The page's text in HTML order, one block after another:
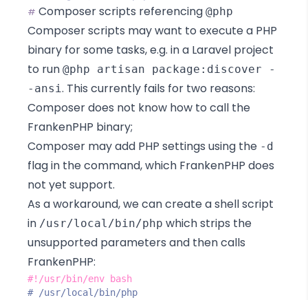
# Composer scripts referencing @php
Composer scripts may want to execute a PHP
binary for some tasks, e.g. ina Laravel project
to run @php artisan package:discover -
-ansi. This currently fails for two reasons:
Composer does not know how to call the
FrankenPHP binary;
Composer may add PHP settings using the -d
flag in the command, which FrankenPHP does
not yet support.
As a workaround, we can create a shell script
in /usr/local/bin/php which strips the
unsupported parameters and then calls
FrankenPHP:
# /usr/local/bin/php